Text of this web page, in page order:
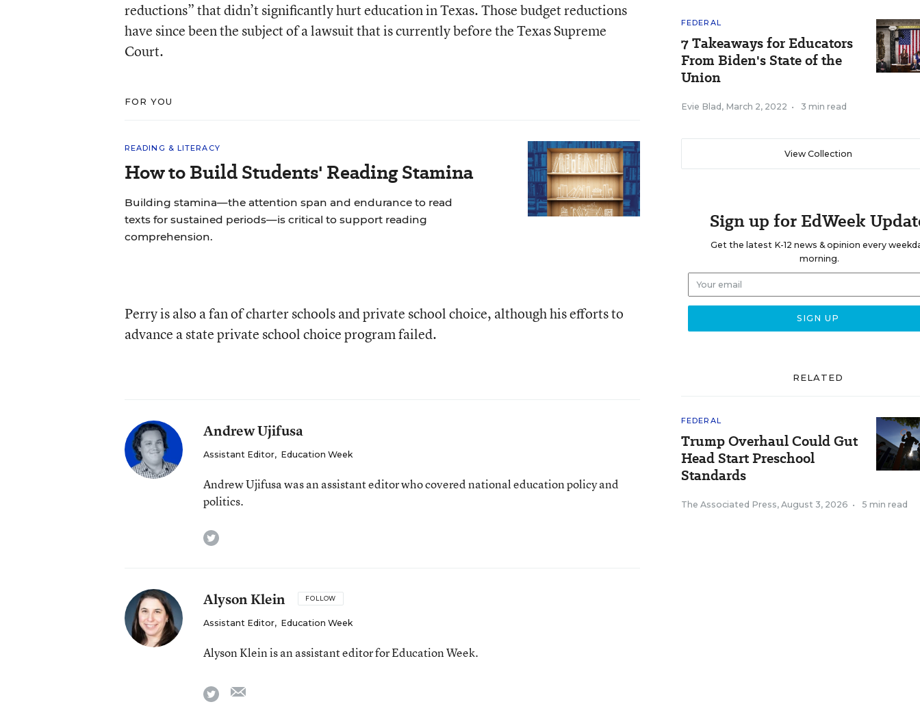
reductions” that didn’t significantly hurt education in Texas. Those budget reductions
have since been the subject of a lawsuit that is currently before the Texas Supreme
Court.
FOR YOU
READING & LITERACY
How to Build Students' Reading Stamina
Building stamina—the attention span and endurance to read
texts for sustained periods—is critical to support reading
comprehension.
Perry is also a fan of charter schools and private school choice, although his efforts to
advance a state private school choice program failed.
Andrew Ujifusa
Assistant Editor, Education Week
Andrew Ujifusa was an assistant editor who covered national education policy and
politics.
twitter
Alyson Klein FOLLOW
Assistant Editor, Education Week
Alyson Klein is an assistant editor for Education Week.
twitter
FEDERAL
7 Takeaways for Educators
From Biden's State of the
Union
Evie Blad , March 2, 2022 • 3 min read
View Collection
Sign up for EdWeek
Get the latest K-12 news & opinion every
morning.
RELATED
FEDERAL
Trump Overhaul Could Gut
Head Start Preschool
Standards
The Associated Press, August 3, 2026 • 5 min read